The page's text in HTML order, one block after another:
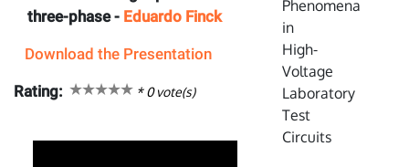
three-phase - Eduardo Finck
Download the Presentation
Rating: *0vote(s)